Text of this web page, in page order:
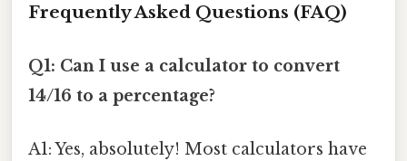
Frequently Asked Questions (FAQ)
Q1: Can I use a calculator to convert
14/16 to a percentage?
A1: Yes, absolutely! Most calculators have